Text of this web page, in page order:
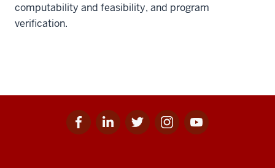
computability and feasibility, and program
verification.
Facebook
for
Linkedin
for
Twitter
for
Instagram
for
Youtube
for